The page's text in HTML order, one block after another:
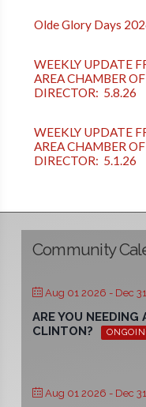
Olde Glory Days
WEEKLY UPDATE
AREA CHAMBER
DIRECTOR: 5.8.26
WEEKLY UPDATE
AREA CHAMBER
DIRECTOR: 5.1.26
Community
Aug 01 2026 - Dec
ARE YOU NEEDING
CLINTON?
Aug 01 2026 - Dec